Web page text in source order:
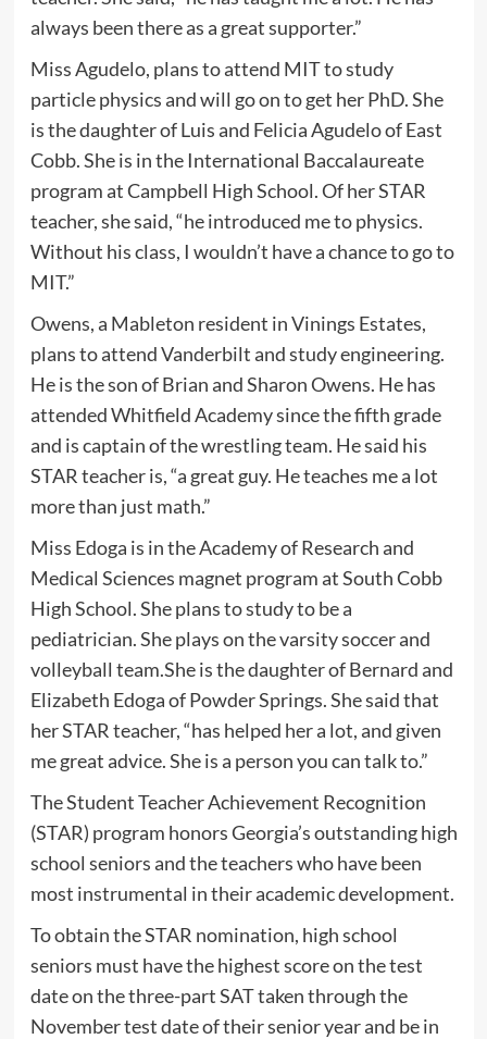
always been there as a great supporter.”
Miss Agudelo, plans to attend MIT to study
particle physics and will go on to get her PhD. She
is the daughter of Luis and Felicia Agudelo of East
Cobb. She is in the International Baccalaureate
program at Campbell High School. Of her STAR
teacher, she said, “he introduced me to physics.
Without his class, I wouldn’t have a chance to go to
MIT.”
Owens, a Mableton resident in Vinings Estates,
plans to attend Vanderbilt and study engineering.
He is the son of Brian and Sharon Owens. He has
attended Whitfield Academy since the fifth grade
and is captain of the wrestling team. He said his
STAR teacher is, “a great guy. He teaches me a lot
more than just math.”
Miss Edoga is in the Academy of Research and
Medical Sciences magnet program at South Cobb
High School. She plans to study to be a
pediatrician. She plays on the varsity soccer and
volleyball team.She is the daughter of Bernard and
Elizabeth Edoga of Powder Springs. She said that
her STAR teacher, “has helped her a lot, and given
me great advice. She is a person you can talk to.”
The Student Teacher Achievement Recognition
(STAR) program honors Georgia’s outstanding high
school seniors and the teachers who have been
most instrumental in their academic development.
To obtain the STAR nomination, high school
seniors must have the highest score on the test
date on the three-part SAT taken through the
November test date of their senior year and be in